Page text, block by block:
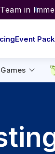
in
Event